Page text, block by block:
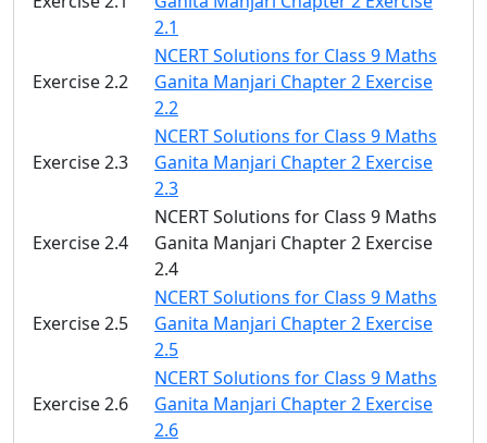
2.1
Exercise 2.2
NCERT Solutions for Class 9 Maths
Ganita Manjari Chapter 2 Exercise
2.2
Exercise 2.3
NCERT Solutions for Class 9 Maths
Ganita Manjari Chapter 2 Exercise
2.3
Exercise 2.4
NCERT Solutions for Class 9 Maths
Ganita Manjari Chapter 2 Exercise
2.4
Exercise 2.5
NCERT Solutions for Class 9 Maths
Ganita Manjari Chapter 2 Exercise
2.5
Exercise 2.6
NCERT Solutions for Class 9 Maths
Ganita Manjari Chapter 2 Exercise
2.6